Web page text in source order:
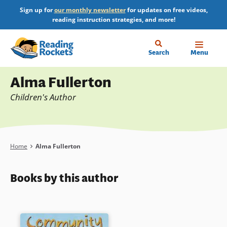
main
content
Sign up forour monthly newsletterfor updates on free videos,
reading instruction strategies, and more!
Search Menu
Alma Fullerton
Children's Author
Breadcrumb
Home Alma Fullerton
Books by this author